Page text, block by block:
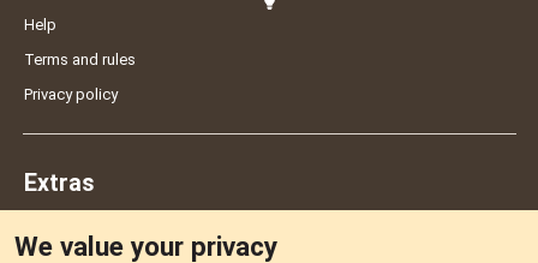
Help
Terms and rules
Privacy policy
Extras
We value your privacy